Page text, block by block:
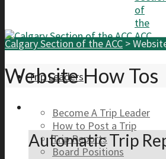
Trip Leaders
Become A Trip Leader
How to Post a Trip
Trip Reports
Board Positions
Calgary Section of the ACC >
Website How Tos
Automatic Trip